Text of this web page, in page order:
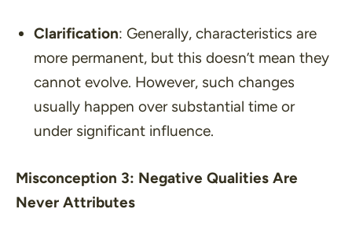
Clarification: Generally, characteristics are
more permanent, but this doesn’t mean they
cannot evolve. However, such changes
usually happen over substantial time or
under significant influence.
Misconception 3: Negative Qualities Are
Never Attributes